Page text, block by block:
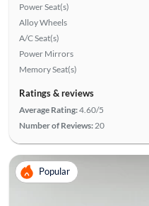
Power Seat(s)
Alloy Wheels
A/C Seat(s)
Power Mirrors
Memory Seat(s)
Ratings & reviews
Average Rating:4.60/5
Number of Reviews: 20
Popular